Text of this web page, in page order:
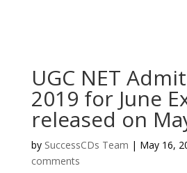
UGC NET
2019 for June
released on
by SuccessCDs Team | May 16,
comments